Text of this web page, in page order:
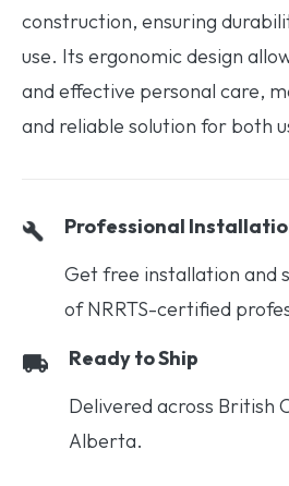
construction, ensuring
use. Its ergonomic design
and effective personal care,
and reliable solution for both
Professional
Get free installation and
of NRRTS-certified
Ready to Ship
Delivered across British
Alberta.